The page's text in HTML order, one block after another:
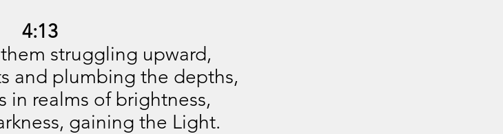
4:13
struggling upward,
and plumbing the depths,
in realms of brightness,
gaining the Light.